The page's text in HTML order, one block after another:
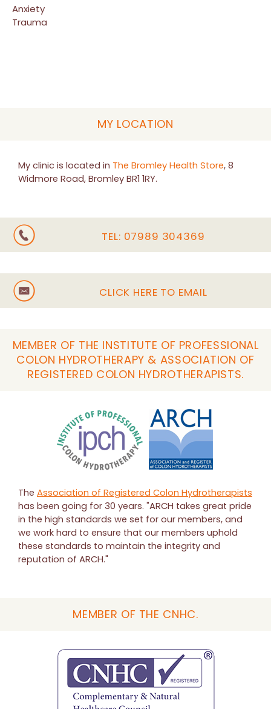
Anxiety
Trauma
MY LOCATION
My clinic is located in The Bromley Health Store, 8
Widmore Road, Bromley BR1 1RY.
TEL: 07989 304369
CLICK HERE TO EMAIL
MEMBER OF THE INSTITUTE OF PROFESSIONAL
COLON HYDROTHERAPY & ASSOCIATION OF
REGISTERED COLON HYDROTHERAPISTS.
The Association of Registered Colon Hydrotherapists
has been going for 30 years. "ARCH takes great pride
in the high standards we set for our members, and
we work hard to ensure that our members uphold
these standards to maintain the integrity and
reputation of ARCH."
MEMBER OF THE CNHC.